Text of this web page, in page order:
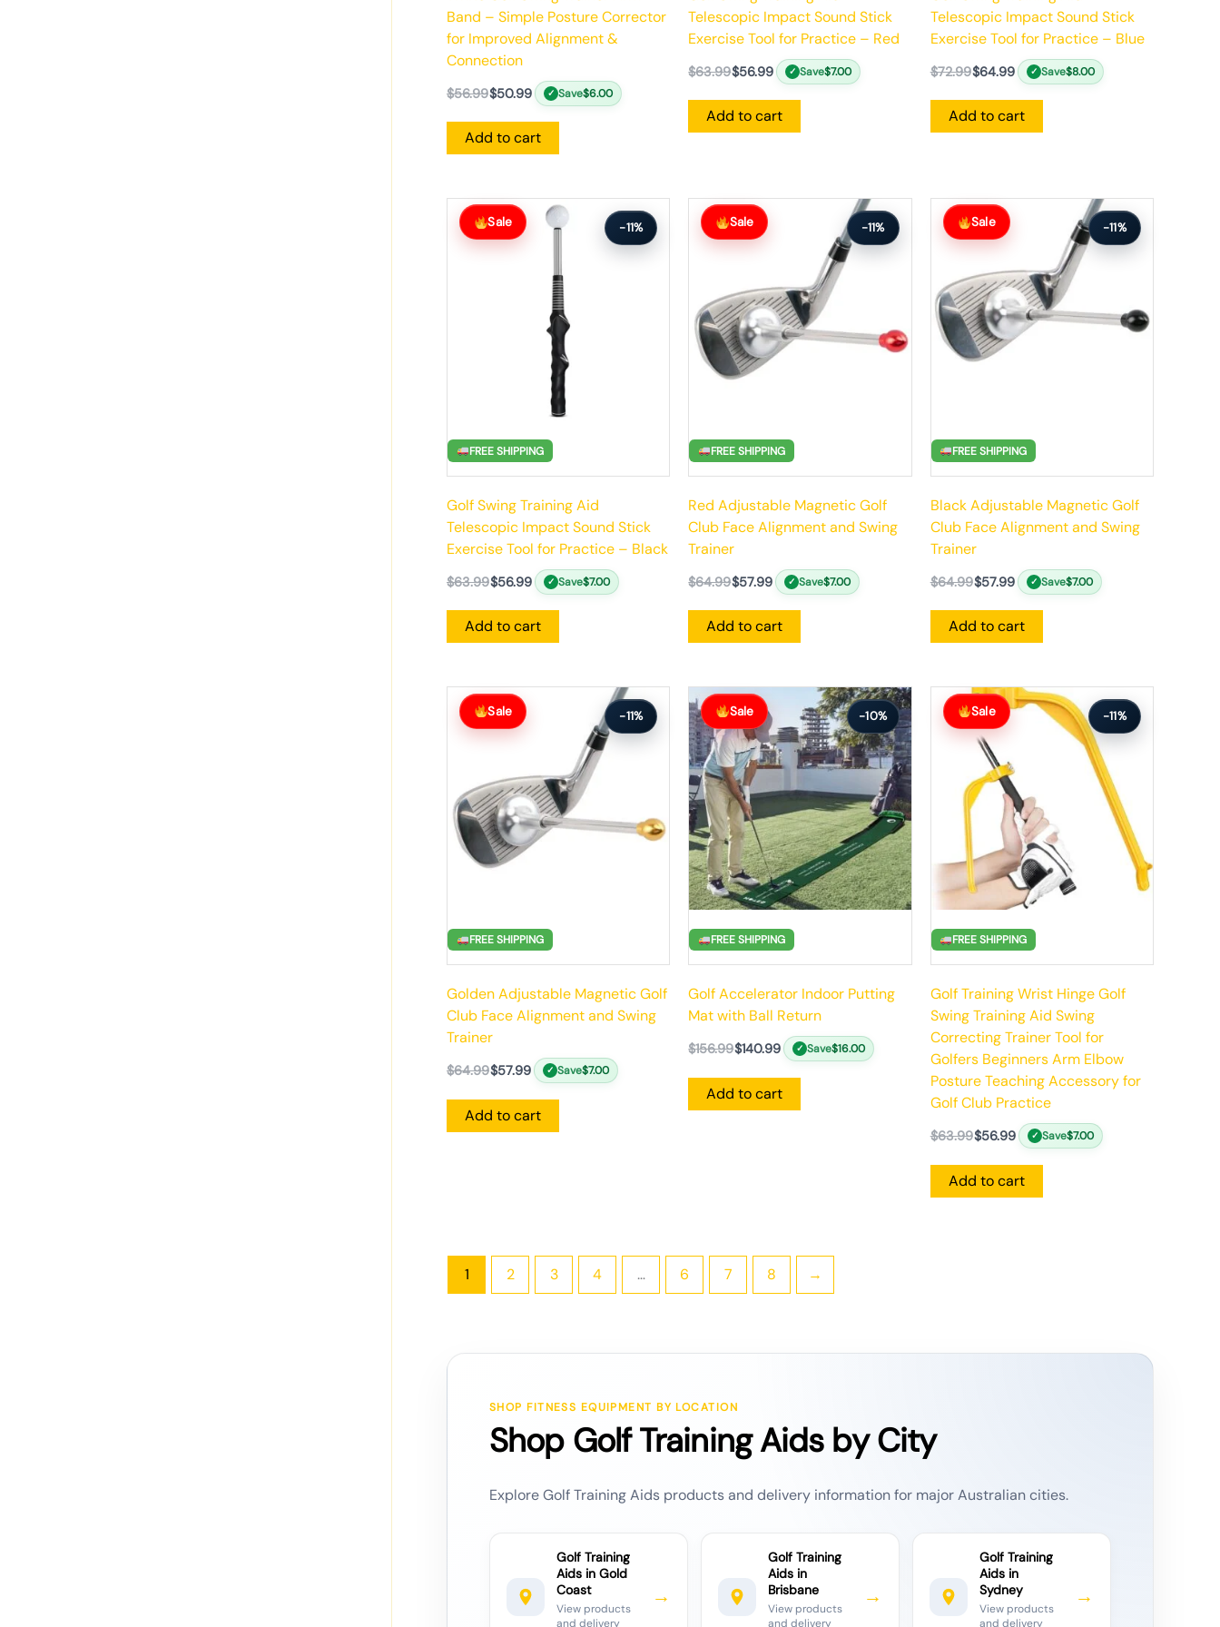
Band – Simple Posture Corrector
for Improved Alignment &
Connection
$56.99$50.99 ✓ Save$6.00
Add to cart
Telescopic Impact Sound Stick
Exercise Tool for Practice – Red
$63.99$56.99 ✓ Save$7.00
Add to cart
Telescopic Impact Sound Stick
Exercise Tool for Practice – Blue
$72.99$64.99 ✓ Save$8.00
Add to cart
Sale -11%
FREE SHIPPING
Golf Swing Training Aid
Telescopic Impact Sound Stick
Exercise Tool for Practice – Black
$63.99
Original
price
was:
$56.99
Current
price
✓ Save$7.00
Add to cart
Sale -11%
FREE SHIPPING
Red Adjustable Magnetic Golf
Club Face Alignment and Swing
Trainer
$64.99
Original
price
was:
$57.99
Current
price
✓ Save$7.00
Add to cart
Sale -11%
FREE SHIPPING
Black Adjustable Magnetic Golf
Club Face Alignment and Swing
Trainer
$64.99
Original
price
was:
$57.99
Current
price
✓ Save$7.00
Add to cart
Sale -11%
FREE SHIPPING
Golden Adjustable Magnetic Golf
Club Face Alignment and Swing
Trainer
$64.99
Original
price
was:
$57.99
Current
price
✓ Save$7.00
Add to cart
Sale -10%
FREE SHIPPING
Golf Accelerator Indoor Putting
Mat with Ball Return
$156.99
Original
price
was:
$156.99.
$140.99
Current
price
is:
$140.99.
✓ Save$16.00
Add to cart
Sale -11%
FREE SHIPPING
Golf Training Wrist Hinge Golf
Swing Training Aid Swing
Correcting Trainer Tool for
Golfers Beginners Arm Elbow
Posture Teaching Accessory for
Golf Club Practice
$63.99
Original
price
was:
$56.99
Current
price
✓ Save$7.00
Add to cart
1 2 3 4 … 6 7 8 →
SHOP FITNESS EQUIPMENT BY LOCATION
Shop Golf Training Aids by City
Explore Golf Training Aids products and delivery information for major Australian cities.
Golf Training
Aids in Gold
Coast
View products
and delivery
→
Golf Training
Aids in
Brisbane
View products
and delivery
→
Golf Training
Aids in
Sydney
View products
and delivery
→